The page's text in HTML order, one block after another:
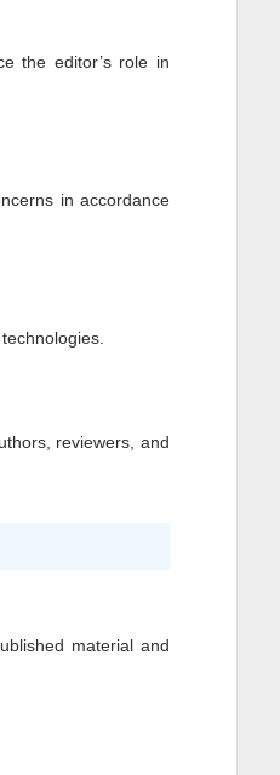
the editor’s role in
in accordance
reviewers, and
material and